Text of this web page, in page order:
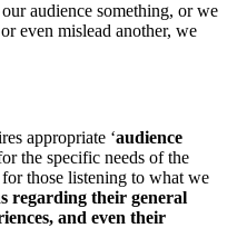
audience something, or we
even mislead another, we
appropriate ‘audience
the specific needs of the
those listening to what we
regarding their general
and even their